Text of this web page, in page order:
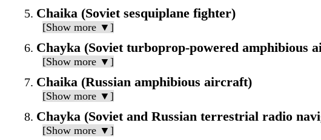
Chaika (Soviet sesquiplane fighter)
[Show more ▼]
Chayka (Soviet turboprop-powered amphibious
[Show more ▼]
Chaika (Russian amphibious aircraft)
[Show more ▼]
Chayka (Soviet and Russian terrestrial radio
[Show more ▼]